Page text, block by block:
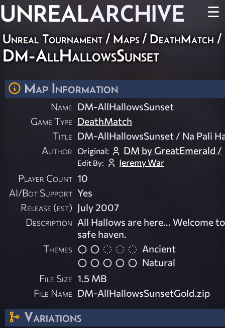
UNREALARCHIVE ☰
Unreal Tournament / Maps / DeathMatch /
DM-AllHallowsSunset
Map Information
Name DM-AllHallowsSunset
Game Type DeathMatch
Title DM-AllHallowsSunset / Na Pali
Author Original: DM by GreatEmerald /
Edit By: Jeremy War
Player Count 10
AI/Bot Support Yes
Release (est) July 2007
Description All Hallows are here... Welcome
safe haven.
Themes
Ancient
Natural
File Size 1.5 MB
File Name DM-AllHallowsSunsetGold.zip
Variations